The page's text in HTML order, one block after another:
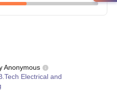
B.Tech degree with a minimum
Anonymous
Electrical and